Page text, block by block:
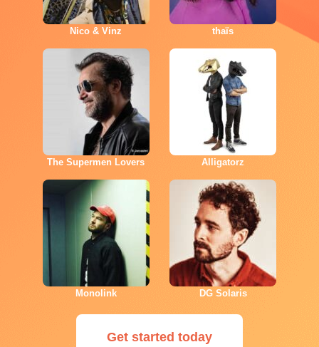
Nico & Vinz thaïs
The Supermen Lovers Alligatorz
Monolink DG Solaris
Get started today